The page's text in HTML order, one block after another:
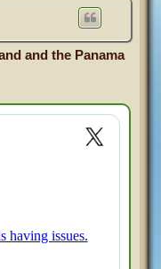
and the Panama